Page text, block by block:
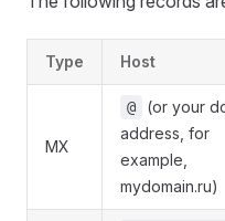
Type Host
MX
@
(or your
address, for
example,
mydomain.ru)